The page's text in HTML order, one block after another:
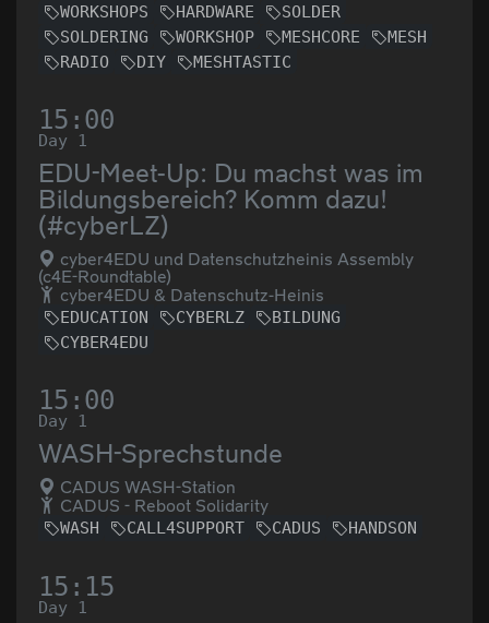
WORKSHOPS HARDWARE
SOLDER
SOLDERING
WORKSHOP MESHCORE
MESH
RADIO
DIY MESHTASTIC
15:00
Day 1
EDU-Meet-Up: Du machst was im
Bildungsbereich? Komm dazu!
(#cyberLZ)
cyber4EDU und Datenschutzheinis Assembly
(c4E-Roundtable)
cyber4EDU & Datenschutz-Heinis
EDUCATION CYBERLZ
BILDUNG
CYBER4EDU
15:00
Day 1
WASH-Sprechstunde
CADUS WASH-Station
CADUS - Reboot Solidarity
WASH CALL4SUPPORT CADUS HANDSON
15:15
Day 1